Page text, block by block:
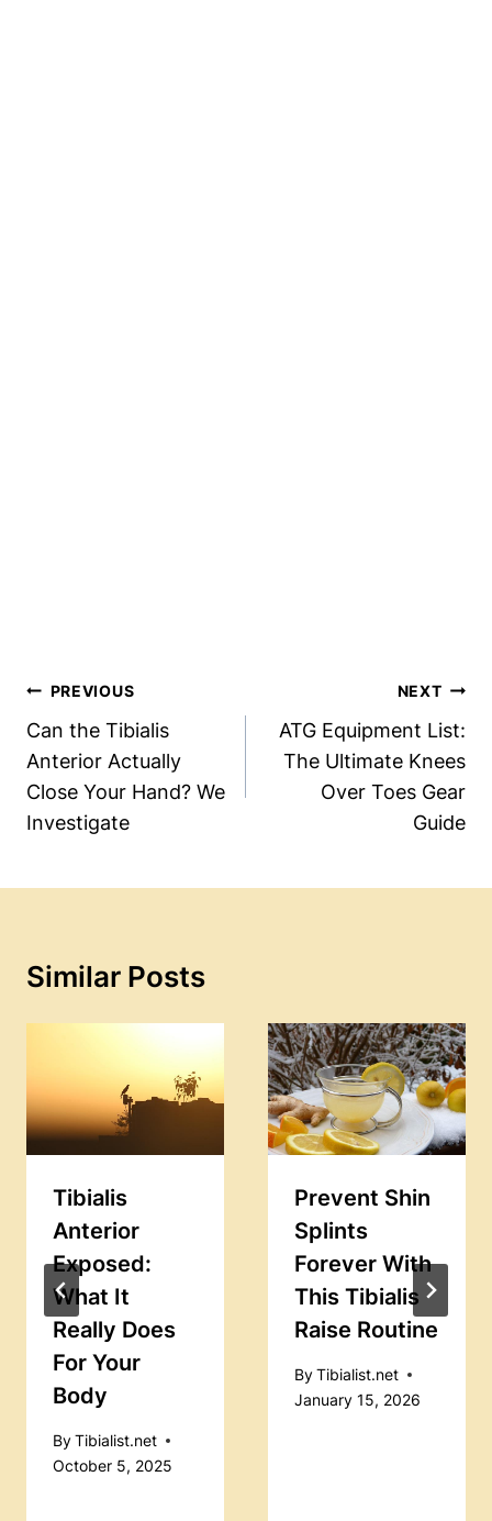
Post
Navigation
PREVIOUS
Can the Tibialis
Anterior Actually
Close Your Hand? We
Investigate
NEXT
ATG Equipment List:
The Ultimate Knees
Over Toes Gear
Guide
Similar Posts
Tibialis
Anterior
Exposed:
What It
Really Does
For Your
Body
ByTibialist.net
October 5, 2025
Prevent Shin
Splints
Forever With
This Tibialis
Raise Routine
ByTibialist.net
January 15, 2026